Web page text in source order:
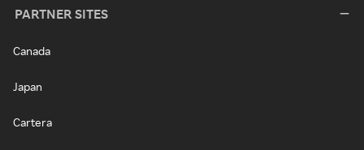
PARTNER SITES
Canada
Japan
Cartera